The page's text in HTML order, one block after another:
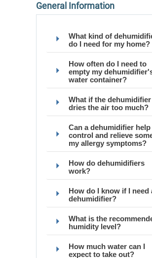
General Information
What kind of
do I need for my home?
How often do I need to
empty my
water container?
What if the dehumidifier
dries the air too much?
Can a dehumidifier help
control and relieve
my allergy symptoms?
How do dehumidifiers
work?
How do I know if I need
dehumidifier?
What is the
humidity level?
How much water can I
expect to take out?